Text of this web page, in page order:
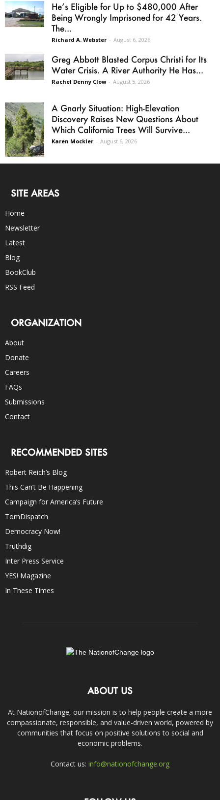
He’s Eligible for Up to $480,000 After
Being Wrongly Imprisoned for 42 Years.
The...
Richard A. Webster - August 6, 2026
Greg Abbott Blasted Corpus Christi for Its
Water Crisis. A River Authority He Has...
Rachel Denny Clow - August 5, 2026
A Gnarly Situation: High-Elevation
Discovery Raises New Questions About
Which California Trees Will Survive...
Karen Mockler - August 6, 2026
SITE AREAS
Home
Newsletter
Latest
Blog
BookClub
RSS Feed
ORGANIZATION
About
Donate
Careers
FAQs
Submissions
Contact
RECOMMENDED SITES
Robert Reich’s Blog
This Can’t Be Happening
Campaign for America’s Future
TomDispatch
Democracy Now!
Truthdig
Inter Press Service
YES! Magazine
In These Times
ABOUT US
At NationofChange, our mission is to help people create a more
compassionate, responsible, and value-driven world, powered by
communities that focus on positive solutions to social and
economic problems.
Contact us: info@nationofchange.org